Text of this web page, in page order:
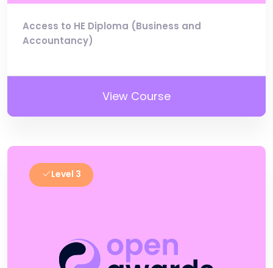
Access to HE Diploma (Business and
Accountancy)
View Course
Level 3